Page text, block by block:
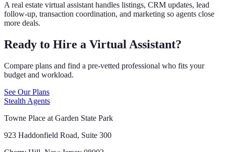
A real estate virtual assistant handles listings, CRM updates, lead
follow-up, transaction coordination, and marketing so agents close
more deals.
Ready to Hire a Virtual Assistant?
Compare plans and find a pre-vetted professional who fits your
budget and workload.
See Our Plans
Stealth Agents
Towne Place at Garden State Park
923 Haddonfield Road, Suite 300